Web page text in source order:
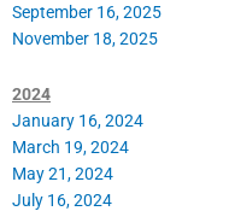
September 16, 2025
November 18, 2025
2024
January 16, 2024
March 19, 2024
May 21, 2024
July 16, 2024